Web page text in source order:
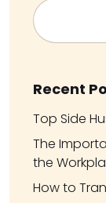
Recent
Top Side
The
the
How to